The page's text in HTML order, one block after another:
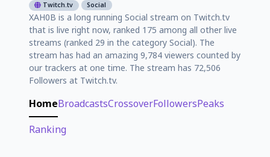
Twitch.tv Social
XAH0B is a long running Social stream on Twitch.tv
that is live right now, ranked 175 among all other live
streams (ranked 29 in the category Social). The
stream has had an amazing 9,784 viewers counted by
our trackers at one time. The stream has 72,506
Followers at Twitch.tv.
HomeBroadcastsCrossoverFollowersPeaks
Ranking